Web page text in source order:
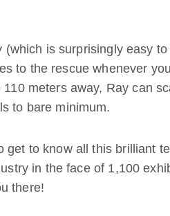
(which is surprisingly easy
to the rescue whenever
meters away, Ray can
to bare minimum.
to know all this brilliant
in the face of 1,100
there!